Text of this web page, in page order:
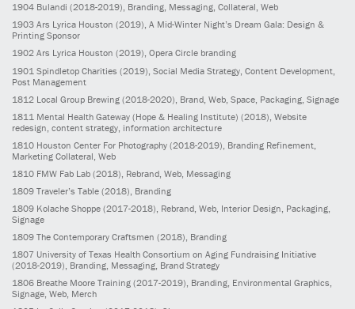
1904 Bulandi (2018-2019), Branding, Messaging, Collateral, Web
1903 Ars Lyrica Houston (2019), A Mid-Winter Night’s Dream Gala: Design &
Printing Sponsor
1902 Ars Lyrica Houston (2019), Opera Circle branding
1901 Spindletop Charities (2019) , Social Media Strategy, Content Development,
Post Management
1812 Local Group Brewing (2018-2020) , Brand, Web, Space, Packaging, Signage
1811 Mental Health Gateway (Hope & Healing Institute) (2018) , Website
redesign, content strategy, information architecture
1810 Houston Center For Photography (2018-2019) , Branding Refinement,
Marketing Collateral, Web
1810 FMW Fab Lab (2018) , Rebrand, Web, Messaging
1809 Traveler’s Table (2018) , Branding
1809 Kolache Shoppe (2017-2018) , Rebrand, Web, Interior Design, Packaging,
Signage
1809 The Contemporary Craftsmen (2018) , Branding
1807 University of Texas Health Consortium on Aging Fundraising Initiative
(2018-2019), Branding, Messaging, Brand Strategy
1806 Breathe Moore Training (2017-2019), Branding, Environmental Graphics,
Signage, Web, Merch